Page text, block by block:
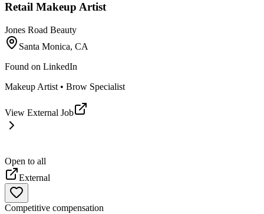
Retail Makeup Artist
Jones Road Beauty
Santa Monica, CA
Found on LinkedIn
Makeup Artist • Brow Specialist
View External Job
Open to all
External
Competitive compensation